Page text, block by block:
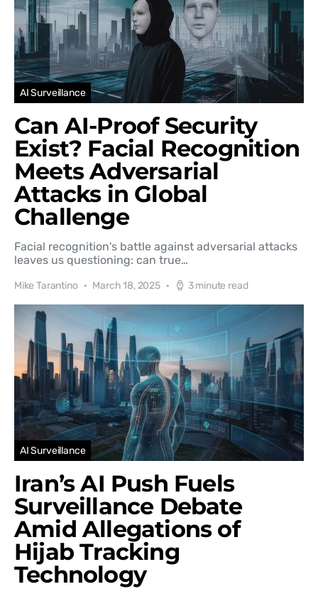
AI Surveillance
Can AI-Proof Security
Exist? Facial Recognition
Meets Adversarial
Attacks in Global
Challenge
Facial recognition's battle against adversarial attacks
leaves us questioning: can true…
Mike Tarantino March 18, 2025 3 minute read
AI Surveillance
Iran’s AI Push Fuels
Surveillance Debate
Amid Allegations of
Hijab Tracking
Technology